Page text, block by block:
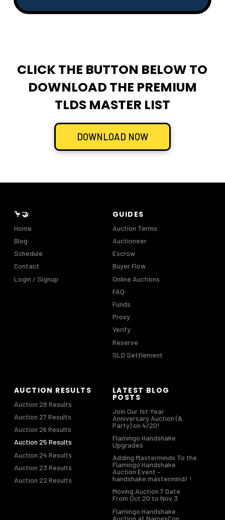
CLICK THE BUTTON BELOW TO
DOWNLOAD THE PREMIUM
TLDS MASTER LIST
DOWNLOAD NOW
🦩🤝
Home
Blog
Schedule
Contact
Login / Signup
GUIDES
Auction Terms
Auctioneer
Escrow
Buyer Flow
Online Auctions
FAQ
Funds
Proxy
Verify
Reserve
SLD Settlement
AUCTION RESULTS
Auction 28 Results
Auction 27 Results
Auction 26 Results
Auction 25 Results
Auction 24 Results
Auction 23 Results
Auction 22 Results
LATEST BLOG
POSTS
Join Our 1st Year
Anniversary Auction (&
Party) on 4/20!
Flamingo Handshake
Upgrades
Adding Masterminds To the
Flamingo Handshake
Auction Event –
handshake.mastermind/ !
Moving Auction 7 Date
From Oct 20 to Nov 3
Flamingo Handshake
Auction at NamesCon,